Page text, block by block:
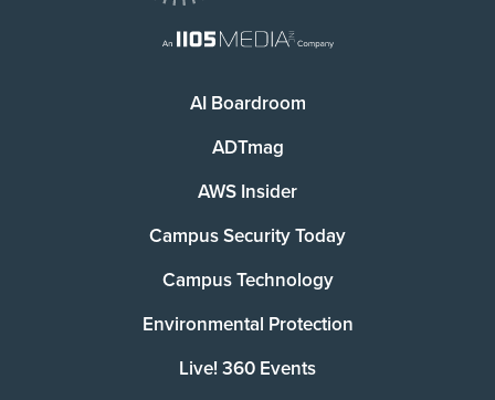
AI Boardroom
ADTmag
AWS Insider
Campus Security Today
Campus Technology
Environmental Protection
Live! 360 Events